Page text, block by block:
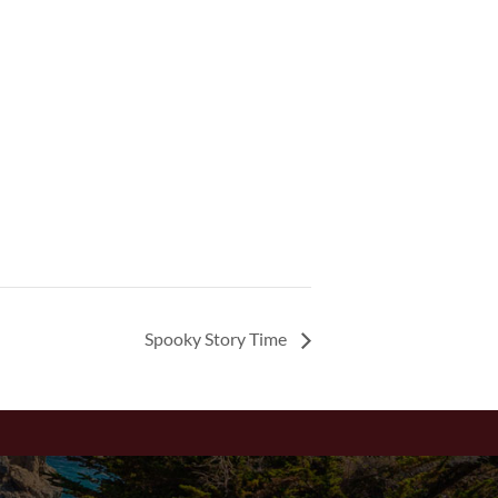
Spooky Story Time